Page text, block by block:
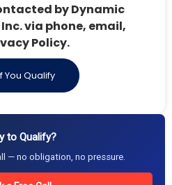
by Dynamic
via phone, email,
Policy.
You Qualify
to Qualify?
— no obligation, no pressure.